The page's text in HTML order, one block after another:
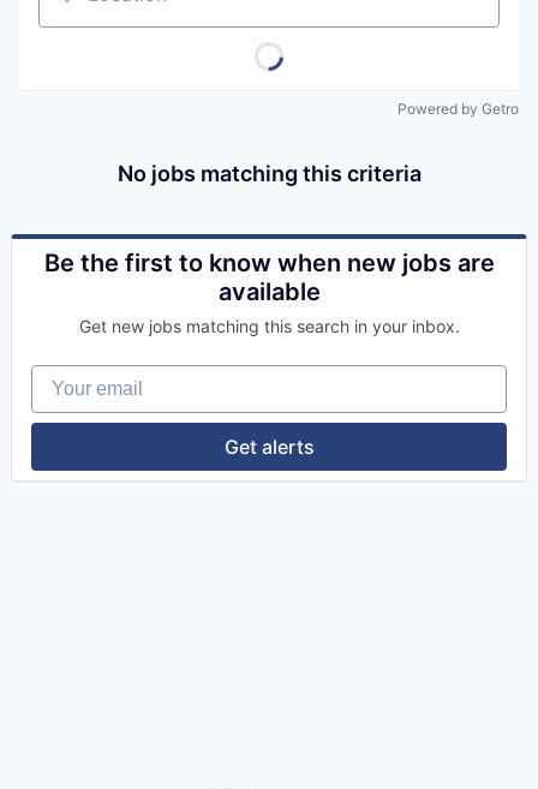
Powered by Getro
No jobs matching this criteria
Be the first to know when new jobs are
available
Get new jobs matching this search in your inbox.
Your email
Get alerts